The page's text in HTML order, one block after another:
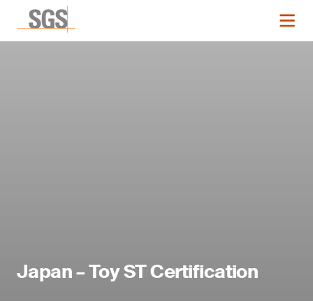
Japan – Toy ST Certification